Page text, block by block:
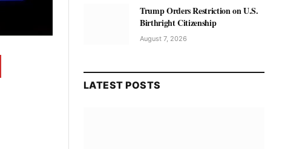
Trump Orders Restriction on U.S.
Birthright Citizenship
August 7, 2026
LATEST POSTS